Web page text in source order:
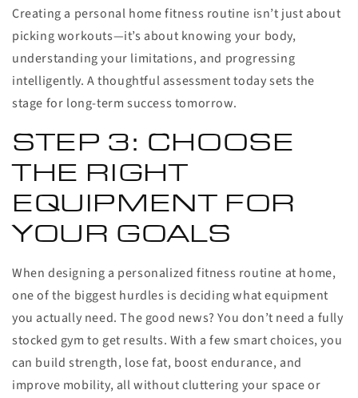
Creating a personal home fitness routine isn’t just about
picking workouts—it’s about knowing your body,
understanding your limitations, and progressing
intelligently. A thoughtful assessment today sets the
stage for long-term success tomorrow.
STEP 3: CHOOSE
THE RIGHT
EQUIPMENT FOR
YOUR GOALS
When designing a personalized fitness routine at home,
one of the biggest hurdles is deciding what equipment
you actually need. The good news? You don’t need a fully
stocked gym to get results. With a few smart choices, you
can build strength, lose fat, boost endurance, and
improve mobility, all without cluttering your space or